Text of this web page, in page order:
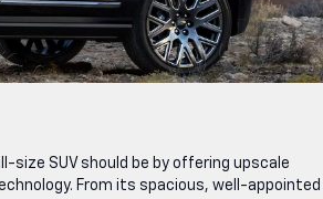
size SUV should be by offering upscale
From its spacious, well-appointed